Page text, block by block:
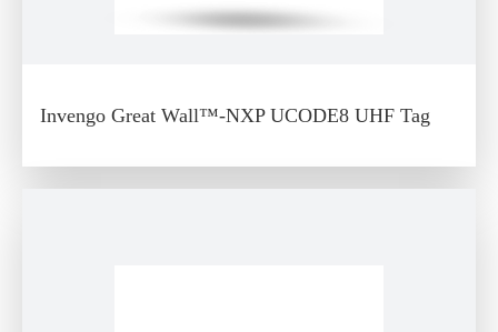
Invengo Great Wall™-NXP UCODE8 UHF Tag